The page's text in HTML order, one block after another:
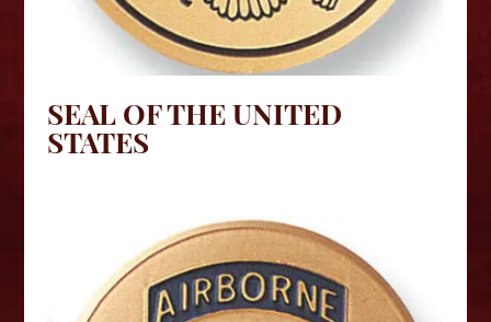
SEAL OF THE UNITED
STATES